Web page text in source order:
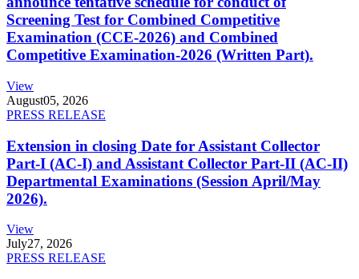
Screening Test for Combined Competitive
Examination (CCE-2026) and Combined
Competitive Examination-2026 (Written Part).
View
August05, 2026
PRESS RELEASE
Extension in closing Date for Assistant Collector
Part-I (AC-I) and Assistant Collector Part-II (AC-II)
Departmental Examinations (Session April/May
2026).
View
July27, 2026
PRESS RELEASE